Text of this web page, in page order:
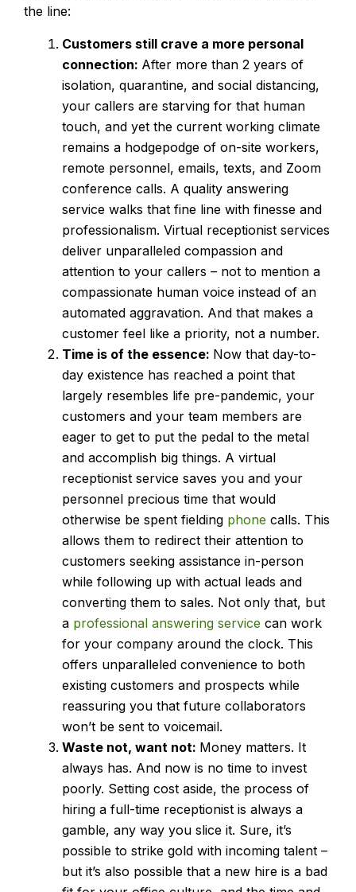
the line:
Customers still crave a more personal
connection: After more than 2 years of
isolation, quarantine, and social distancing,
your callers are starving for that human
touch, and yet the current working climate
remains a hodgepodge of on-site workers,
remote personnel, emails, texts, and Zoom
conference calls. A quality answering
service walks that fine line with finesse and
professionalism. Virtual receptionist services
deliver unparalleled compassion and
attention to your callers – not to mention a
compassionate human voice instead of an
automated aggravation. And that makes a
customer feel like a priority, not a number.
Time is of the essence: Now that day-to-
day existence has reached a point that
largely resembles life pre-pandemic, your
customers and your team members are
eager to get to put the pedal to the metal
and accomplish big things. A virtual
receptionist service saves you and your
personnel precious time that would
otherwise be spent fielding phone calls. This
allows them to redirect their attention to
customers seeking assistance in-person
while following up with actual leads and
converting them to sales. Not only that, but
a professional answering service can work
for your company around the clock. This
offers unparalleled convenience to both
existing customers and prospects while
reassuring you that future collaborators
won’t be sent to voicemail.
Waste not, want not: Money matters. It
always has. And now is no time to invest
poorly. Setting cost aside, the process of
hiring a full-time receptionist is always a
gamble, any way you slice it. Sure, it’s
possible to strike gold with incoming talent –
but it’s also possible that a new hire is a bad